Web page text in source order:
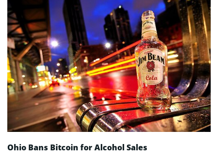
Ohio Bans Bitcoin for Alcohol Sales